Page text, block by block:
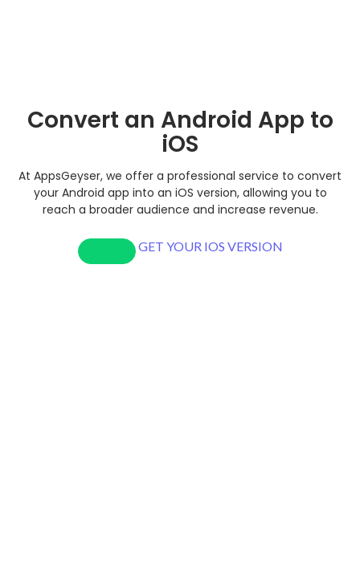
Convert an Android App to
iOS
At AppsGeyser, we offer a professional service to convert
your Android app into an iOS version, allowing you to
reach a broader audience and increase revenue.
GET YOUR IOS VERSION